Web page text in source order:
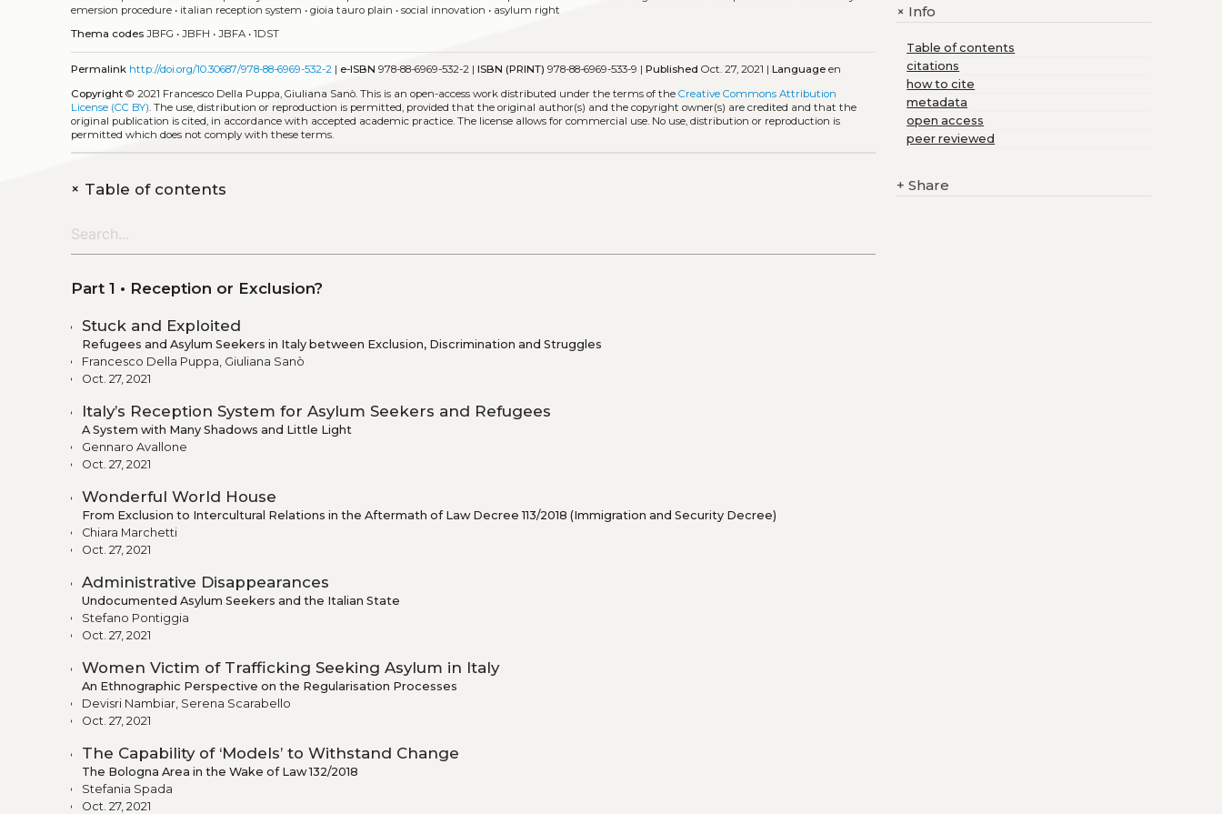
emersion procedure • italian reception system •gioia tauro plain •social innovation • asylum right
Thema codes JBFG •JBFH •JBFA •1DST
Permalink http://doi.org/10.30687/978-88-6969-532-2 | e-ISBN 978-88-6969-532-2 |ISBN (PRINT) 978-88-6969-533-9 |Published Oct. 27, 2021 |Language en
Copyright © 2021 Francesco Della Puppa, Giuliana Sanò.This is an open-access work distributed under the terms of theCreative Commons Attribution
License (CC BY). The use, distribution or reproduction is permitted, provided that the original author(s) and the copyright owner(s) are credited and that the
original publication is cited, in accordance with accepted academic practice. The license allows for commercial use. No use, distribution or reproduction is
permitted which does not comply with these terms.
+Table of contents
Part 1 • Reception or Exclusion?
Stuck and Exploited
Refugees and Asylum Seekers in Italy between Exclusion, Discrimination and Struggles
Francesco Della Puppa, Giuliana Sanò
Oct. 27, 2021
Italy’s Reception System for Asylum Seekers and Refugees
A System with Many Shadows and Little Light
Gennaro Avallone
Oct. 27, 2021
Wonderful World House
From Exclusion to Intercultural Relations in the Aftermath of Law Decree 113/2018 (Immigration and Security Decree)
Chiara Marchetti
Oct. 27, 2021
Administrative Disappearances
Undocumented Asylum Seekers and the Italian State
Stefano Pontiggia
Oct. 27, 2021
Women Victim of Trafficking Seeking Asylum in Italy
An Ethnographic Perspective on the Regularisation Processes
Devisri Nambiar, Serena Scarabello
Oct. 27, 2021
The Capability of ‘Models’ to Withstand Change
The Bologna Area in the Wake of Law 132/2018
Stefania Spada
Oct. 27, 2021
+Info
Table of contents
citations
how to cite
metadata
open access
peer reviewed
+ Share